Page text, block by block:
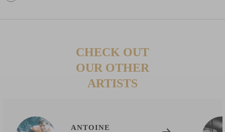
CHECK OUT
OUR OTHER
ARTISTS
ANTOINE